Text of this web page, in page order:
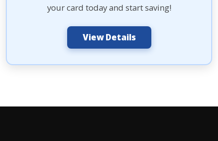
your card today and start saving!
View Details